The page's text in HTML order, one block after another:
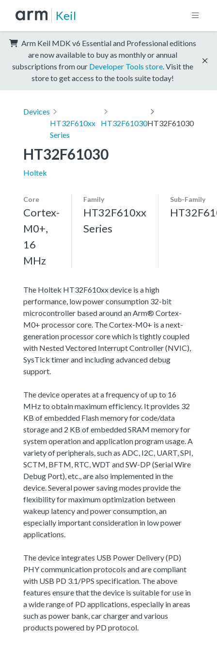
Keil
Arm Keil MDK v6 Essential and Professional editions
are now available to buy as monthly or annual
subscriptions from our Developer Tools store . Visit the
store to get access to the tools suite today!
Devices
HT32F610xx
Series
HT32F61030HT32F61030
HT32F61030
Holtek
Core
Cortex-
M0+,
16
MHz
Family
HT32F610xx
Series
Sub-Family
The Holtek HT32F610xx device is a high
performance, low power consumption 32-bit
microcontroller based around an Arm® Cortex-
M0+ processor core. The Cortex-M0+ is a next-
generation processor core which is tightly coupled
with Nested Vectored Interrupt Controller (NVIC),
SysTick timer and including advanced debug
support.
The device operates at a frequency of up to 16
MHz to obtain maximum efficiency. It provides 32
KB of embedded Flash memory for code/data
storage and 2 KB of embedded SRAM memory for
system operation and application program usage. A
variety of peripherals, such as ADC, I2C, UART, SPI,
SCTM, BFTM, RTC, WDT and SW-DP (Serial Wire
Debug Port), etc., are also implemented in the
device. Several power saving modes provide the
flexibility for maximum optimization between
wakeup latency and power consumption, an
especially important consideration in low power
applications.
The device integrates USB Power Delivery (PD)
PHY communication protocols and are compliant
with USB PD 3.1/PPS specification. The above
features ensure that the device is suitable for use in
a wide range of PD applications, especially in areas
such as power bank, car charger and various
products powered by PD protocol.